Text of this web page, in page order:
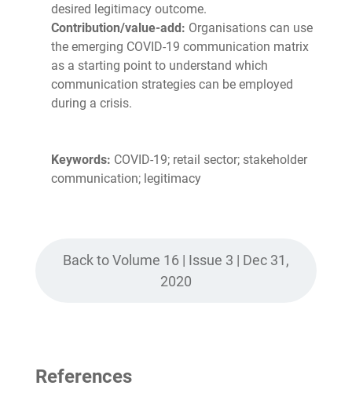
desired legitimacy outcome.
Contribution/value-add: Organisations can use
the emerging COVID-19 communication matrix
as a starting point to understand which
communication strategies can be employed
during a crisis.
Keywords: COVID-19; retail sector; stakeholder
communication; legitimacy
Back to Volume 16 | Issue 3 | Dec 31,
2020
References